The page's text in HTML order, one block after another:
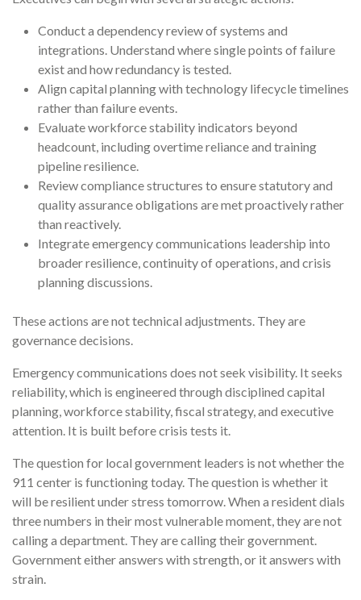
Conduct a dependency review of systems and
integrations. Understand where single points of failure
exist and how redundancy is tested.
Align capital planning with technology lifecycle timelines
rather than failure events.
Evaluate workforce stability indicators beyond
headcount, including overtime reliance and training
pipeline resilience.
Review compliance structures to ensure statutory and
quality assurance obligations are met proactively rather
than reactively.
Integrate emergency communications leadership into
broader resilience, continuity of operations, and crisis
planning discussions.
These actions are not technical adjustments. They are
governance decisions.
Emergency communications does not seek visibility. It seeks
reliability, which is engineered through disciplined capital
planning, workforce stability, fiscal strategy, and executive
attention. It is built before crisis tests it.
The question for local government leaders is not whether the
911 center is functioning today. The question is whether it
will be resilient under stress tomorrow. When a resident dials
three numbers in their most vulnerable moment, they are not
calling a department. They are calling their government.
Government either answers with strength, or it answers with
strain.